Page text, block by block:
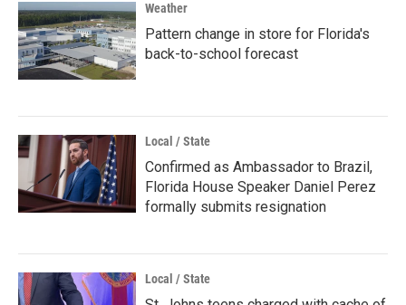
Weather
Pattern change in store for Florida's
back-to-school forecast
Local / State
Confirmed as Ambassador to Brazil,
Florida House Speaker Daniel Perez
formally submits resignation
Local / State